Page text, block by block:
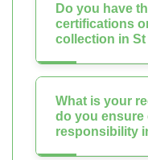
Do you have
certifications
collection in
What is your
do you ensure
responsibility